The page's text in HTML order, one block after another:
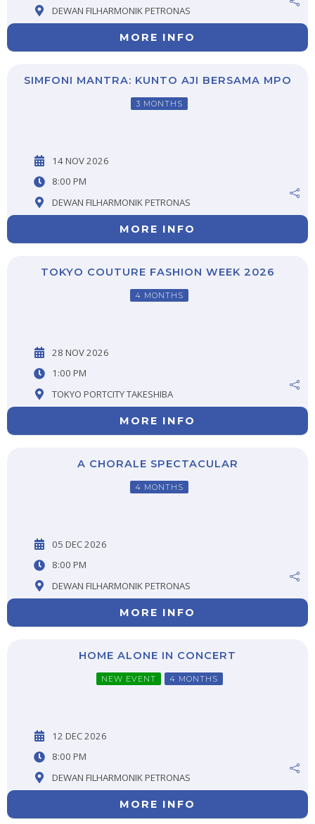
DEWAN FILHARMONIK PETRONAS
MORE INFO
SIMFONI MANTRA: KUNTO AJI BERSAMA MPO
3 MONTHS
14 NOV 2026
8:00 PM
DEWAN FILHARMONIK PETRONAS
MORE INFO
TOKYO COUTURE FASHION WEEK 2026
4 MONTHS
28 NOV 2026
1:00 PM
TOKYO PORTCITY TAKESHIBA
MORE INFO
A CHORALE SPECTACULAR
4 MONTHS
05 DEC 2026
8:00 PM
DEWAN FILHARMONIK PETRONAS
MORE INFO
HOME ALONE IN CONCERT
NEW EVENT 4 MONTHS
12 DEC 2026
8:00 PM
DEWAN FILHARMONIK PETRONAS
MORE INFO